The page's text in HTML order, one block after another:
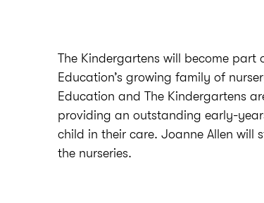
The Kindergartens will become part
Education’s growing family of
Education and The Kindergartens
providing an outstanding early-
child in their care. Joanne Allen will
the nurseries.